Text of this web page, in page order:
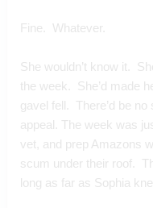
Fine.  Whatever.
She wouldn’t know it.
the week.  She’d made
gavel fell.  There’d be
appeal. The week was
vet, and prep Amazons
scum under their roof.
long as far as Sophia